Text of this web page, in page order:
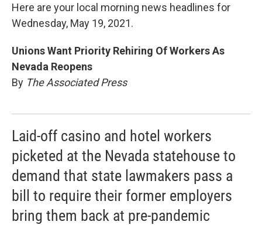
Here are your local morning news headlines for
Wednesday, May 19, 2021.
Unions Want Priority Rehiring Of Workers As
Nevada Reopens
By The Associated Press
Laid-off casino and hotel workers
picketed at the Nevada statehouse to
demand that state lawmakers pass a
bill to require their former employers
bring them back at pre-pandemic